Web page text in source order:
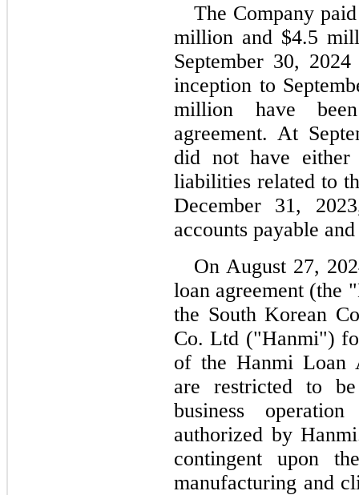
The Company
million and $4.5
September 30,
inception to
million have
agreement. At
did not have either
liabilities related to
December 31,
accounts payable
On August 27,
loan agreement (the
the South Korean
Co. Ltd ("Hanmi")
of the Hanmi Loan
are restricted to
business
authorized by
contingent upon
manufacturing and